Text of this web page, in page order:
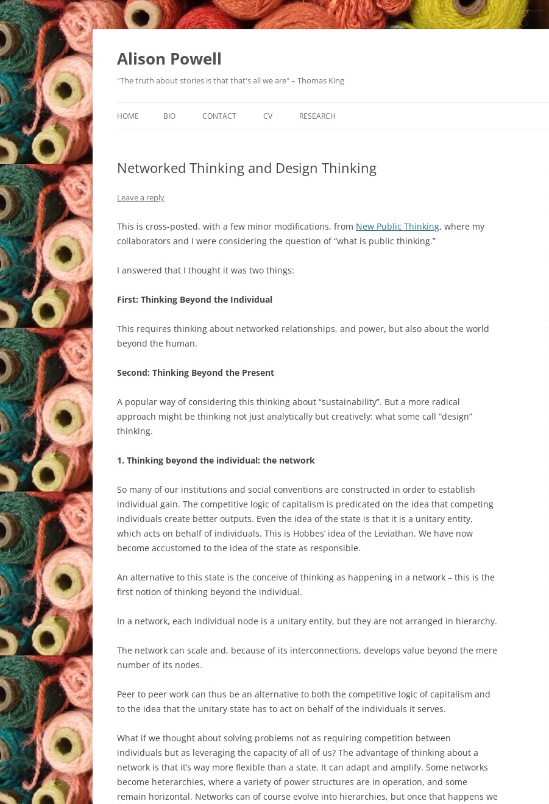
Alison Powell
"The truth about stories is that that's all we are" – Thomas King
HOME BIO CONTACT CV RESEARCH
Networked Thinking and Design Thinking
Leave a reply
This is cross-posted, with a few minor modifications, from New Public Thinking, where my
collaborators and I were considering the question of “what is public thinking.”
I answered that I thought it was two things:
First: Thinking Beyond the Individual
This requires thinking about networked relationships, and power, but also about the world
beyond the human.
Second: Thinking Beyond the Present
A popular way of considering this thinking about “sustainability”. But a more radical
approach might be thinking not just analytically but creatively: what some call “design”
thinking.
1. Thinking beyond the individual: the network
So many of our institutions and social conventions are constructed in order to establish
individual gain. The competitive logic of capitalism is predicated on the idea that competing
individuals create better outputs. Even the idea of the state is that it is a unitary entity,
which acts on behalf of individuals. This is Hobbes’ idea of the Leviathan. We have now
become accustomed to the idea of the state as responsible.
An alternative to this state is the conceive of thinking as happening in a network – this is the
first notion of thinking beyond the individual.
In a network, each individual node is a unitary entity, but they are not arranged in hierarchy.
The network can scale and, because of its interconnections, develops value beyond the mere
number of its nodes.
Peer to peer work can thus be an alternative to both the competitive logic of capitalism and
to the idea that the unitary state has to act on behalf of the individuals it serves.
What if we thought about solving problems not as requiring competition between
individuals but as leveraging the capacity of all of us? The advantage of thinking about a
network is that it’s way more flexible than a state. It can adapt and amplify. Some networks
become heterarchies, where a variety of power structures are in operation, and some
remain horizontal. Networks can of course evolve into hierarchies, but once that happens we